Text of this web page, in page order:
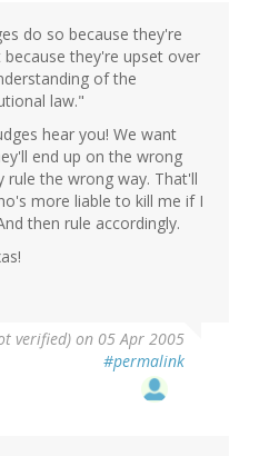
do so because they're
they're upset over
of the
law."
hear you! We want
end up on the wrong
rule the wrong way. That'll
more liable to kill me if I
then rule accordingly.
verified) on 05 Apr 2005
#permalink